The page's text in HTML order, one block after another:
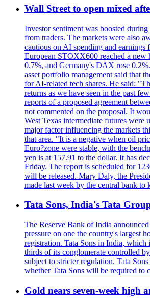
Wall Street to open mixed
Investor sentiment was boosted
from traders. The markets were also
cautious on AI spending and
European STOXX600 reached a
0.7%, and Germany's DAX rose
asset portfolio management said that
for AI-related tech shares. He said:
returns as we have seen in the past
reports of a proposed agreement
not commented on the proposal. It
West Texas intermediate futures
major factor influencing the markets
that area. "It is a negative when oil
Euro?zone were stable, with the
yen is at 157.91 to the dollar. It has
Friday. The report is scheduled for
will be released. Mary Daly, the
made last week by the central bank to
Tata Sons, India's Tata
The Reserve Bank of India
pressure on one the country's largest
registration. Tata Sons in India, which
thirds of its conglomerate controlled
subject to stricter regulation. Tata
whether Tata Sons will be required to
Gold nears seven-week high